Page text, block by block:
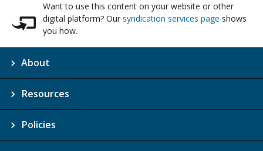
Want to use this content on your website or other
digital platform? Our syndication services page shows
you how.
About
Resources
Policies